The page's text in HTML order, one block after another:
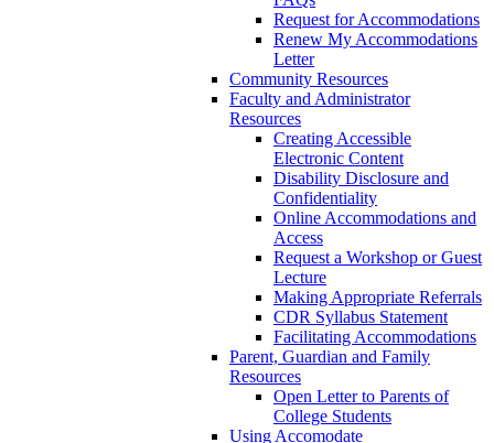
Request for Accommodations
Renew My Accommodations
Letter
Community Resources
Faculty and Administrator
Resources
Creating Accessible
Electronic Content
Disability Disclosure and
Confidentiality
Online Accommodations and
Access
Request a Workshop or Guest
Lecture
Making Appropriate Referrals
CDR Syllabus Statement
Facilitating Accommodations
Parent, Guardian and Family
Resources
Open Letter to Parents of
College Students
Using Accomodate